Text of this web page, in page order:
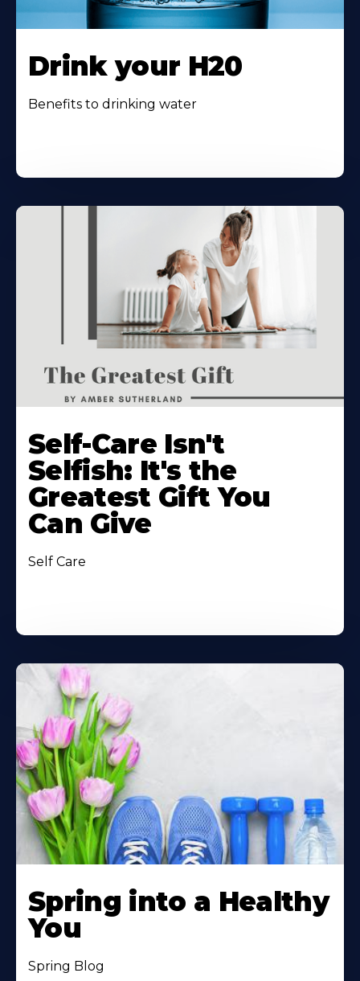
Drink your H20
Benefits to drinking water
Self-Care Isn't
Selfish: It's the
Greatest Gift You
Can Give
Self Care
Spring into a Healthy
You
Spring Blog